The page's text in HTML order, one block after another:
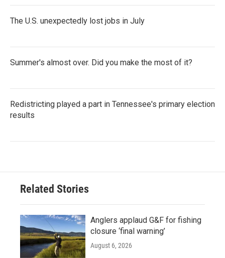
The U.S. unexpectedly lost jobs in July
Summer's almost over. Did you make the most of it?
Redistricting played a part in Tennessee's primary election
results
Related Stories
Anglers applaud G&F for fishing
closure ‘final warning’
August 6, 2026